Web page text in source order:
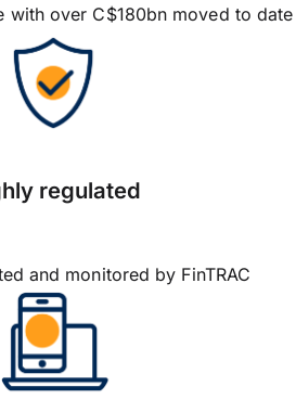
with over C$180bn moved to date
regulated
and monitored by FinTRAC